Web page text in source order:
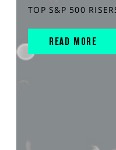
TOP S&P 500
READ MORE